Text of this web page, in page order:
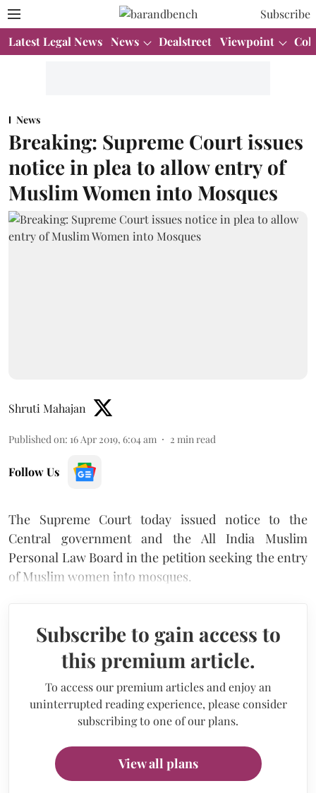
Subscribe
Latest Legal News News Dealstreet Viewpoint
News
Breaking: Supreme Court issues
notice in plea to allow entry of
Muslim Women into Mosques
Shruti Mahajan
Published on: 16 Apr 2019, 6:04 am 2 min read
Follow Us
The Supreme Court today issued notice to the
Central government and the All India Muslim
Personal Law Board in the petition seeking the entry
of Muslim women into mosques.
Subscribe to gain access to
this premium article.
To access our premium articles and enjoy an
uninterrupted reading experience, please consider
subscribing to one of our plans.
View all plans